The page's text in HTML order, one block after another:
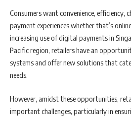
Consumers want convenience, efficiency,
payment experiences whether that’s
increasing use of digital payments in
Pacific region, retailers have an
systems and offer new solutions that
needs.
However, amidst these opportunities,
important challenges, particularly in